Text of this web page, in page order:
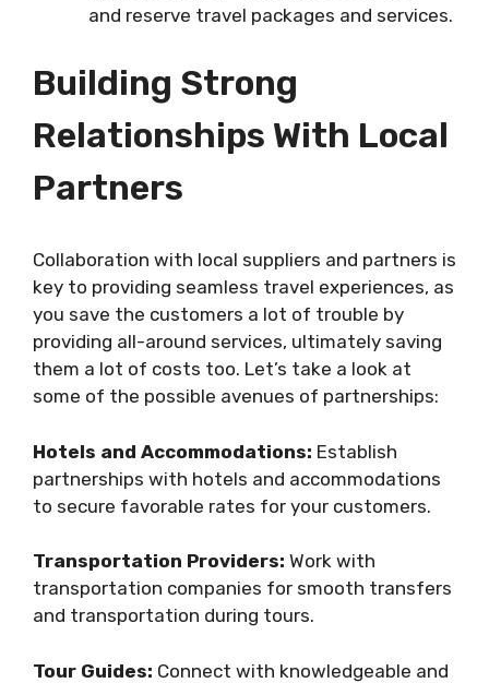
and reserve travel packages and services.
Building Strong
Relationships With Local
Partners
Collaboration with local suppliers and partners is
key to providing seamless travel experiences, as
you save the customers a lot of trouble by
providing all-around services, ultimately saving
them a lot of costs too. Let’s take a look at
some of the possible avenues of partnerships:
Hotels and Accommodations: Establish
partnerships with hotels and accommodations
to secure favorable rates for your customers.
Transportation Providers: Work with
transportation companies for smooth transfers
and transportation during tours.
Tour Guides: Connect with knowledgeable and